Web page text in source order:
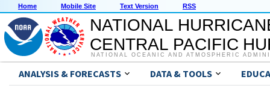
Home Mobile Site Text Version RSS
NATIONAL
CENTRAL PACIFIC
NATIONAL OCEANIC AND ATMOSPHERIC
ANALYSIS & FORECASTS DATA & TOOLS